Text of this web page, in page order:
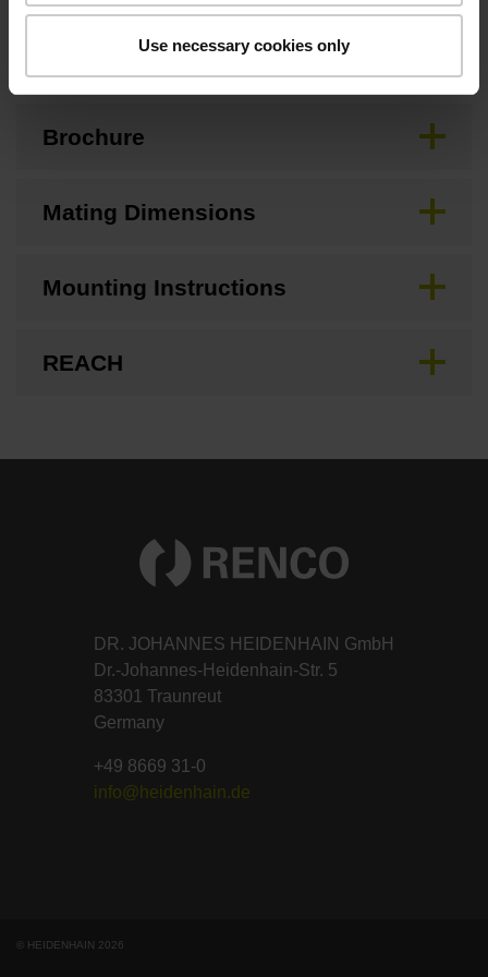
Use necessary cookies only
Downloads / CAD / Mounting
Brochure
Mating Dimensions
Mounting Instructions
REACH
DR. JOHANNES HEIDENHAIN GmbH
Dr.-Johannes-Heidenhain-Str. 5
83301 Traunreut
Germany
+49 8669 31-0
info@heidenhain.de
© HEIDENHAIN 2026